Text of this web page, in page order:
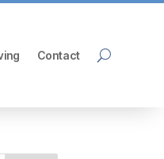
Contact